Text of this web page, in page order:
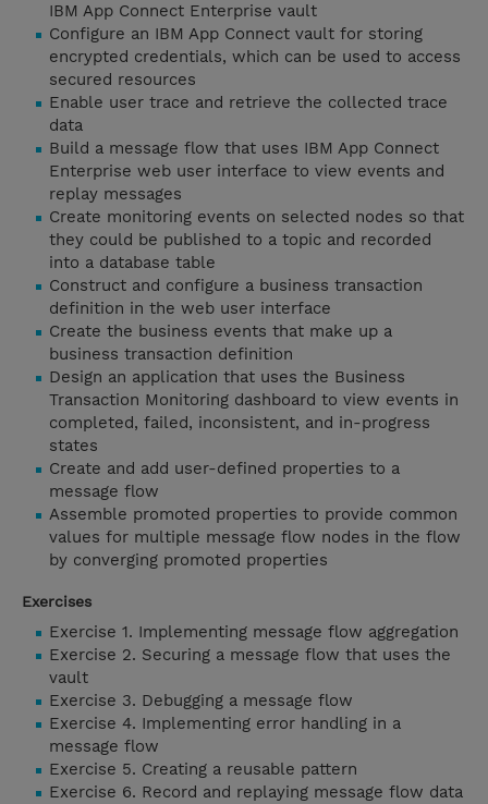
IBM App Connect Enterprise vault
Configure an IBM App Connect vault for storing
encrypted credentials, which can be used to access
secured resources
Enable user trace and retrieve the collected trace
data
Build a message flow that uses IBM App Connect
Enterprise web user interface to view events and
replay messages
Create monitoring events on selected nodes so that
they could be published to a topic and recorded
into a database table
Construct and configure a business transaction
definition in the web user interface
Create the business events that make up a
business transaction definition
Design an application that uses the Business
Transaction Monitoring dashboard to view events in
completed, failed, inconsistent, and in-progress
states
Create and add user-defined properties to a
message flow
Assemble promoted properties to provide common
values for multiple message flow nodes in the flow
by converging promoted properties
Exercises
Exercise 1. Implementing message flow aggregation
Exercise 2. Securing a message flow that uses the
vault
Exercise 3. Debugging a message flow
Exercise 4. Implementing error handling in a
message flow
Exercise 5. Creating a reusable pattern
Exercise 6. Record and replaying message flow data